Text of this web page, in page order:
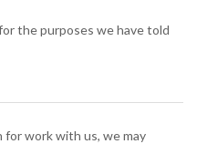
the purposes we have told
work with us, we may